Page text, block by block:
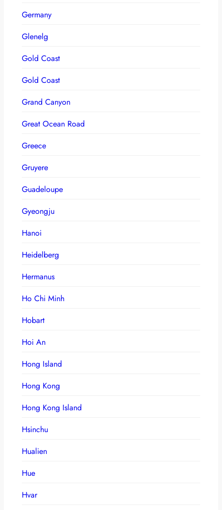
Germany
Glenelg
Gold Coast
Gold Coast
Grand Canyon
Great Ocean Road
Greece
Gruyere
Guadeloupe
Gyeongju
Hanoi
Heidelberg
Hermanus
Ho Chi Minh
Hobart
Hoi An
Hong Island
Hong Kong
Hong Kong Island
Hsinchu
Hualien
Hue
Hvar